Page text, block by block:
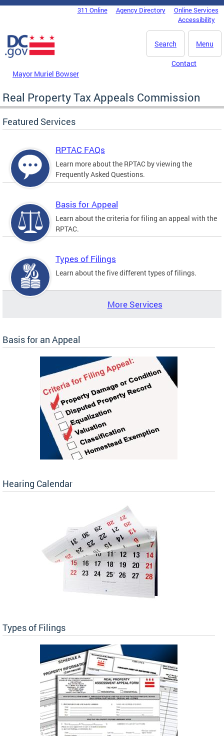
Skip to main content
DC Agency Top Menu311 Online Agency Directory
Online Services
Accessibility
Menu
Search
Mayor Muriel Bowser
Contact
Real Property Tax Appeals Commission
Featured Services
RPTAC FAQs
Learn more about the RPTAC by viewing the
Frequently Asked Questions.
Basis for Appeal
Learn about the criteria for filing an appeal with the
RPTAC.
Types of Filings
Learn about the five different types of filings.
More Services
Basis for an Appeal
Hearing Calendar
Types of Filings